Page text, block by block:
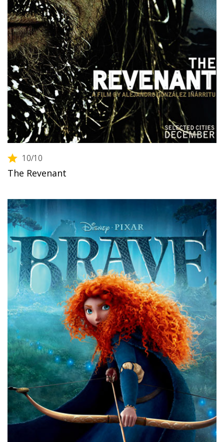
10/10
The Revenant